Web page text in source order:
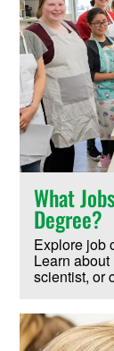
What
Degree?
Explore job
Learn
scientist, or